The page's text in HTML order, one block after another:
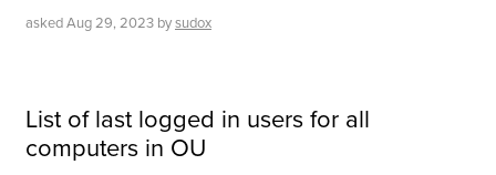
askedAug 29, 2023 bysudox
List of last logged in users for all
computers in OU